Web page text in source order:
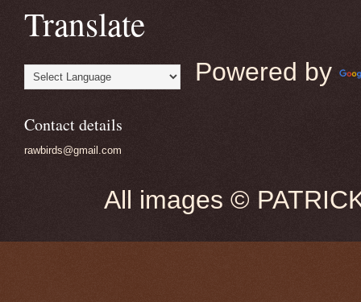
Translate
Powered by
Contact details
rawbirds@gmail.com
All images ©